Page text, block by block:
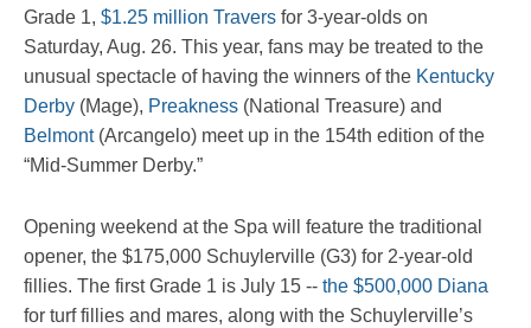
Grade 1, $1.25 million Travers for 3-year-olds on
Saturday, Aug. 26. This year, fans may be treated to the
unusual spectacle of having the winners of the Kentucky
Derby (Mage), Preakness (National Treasure) and
Belmont(Arcangelo) meet up in the 154th edition of the
“Mid-Summer Derby.”
Opening weekend at the Spa will feature the traditional
opener, the $175,000 Schuylerville (G3) for 2-year-old
fillies. The first Grade 1 is July 15 -- the $500,000 Diana
for turf fillies and mares, along with the Schuylerville’s